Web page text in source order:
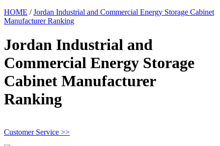
HOME /Jordan Industrial and Commercial Energy Storage Cabinet
Manufacturer Ranking
Jordan Industrial and
Commercial Energy Storage
Cabinet Manufacturer
Ranking
Customer Service >>